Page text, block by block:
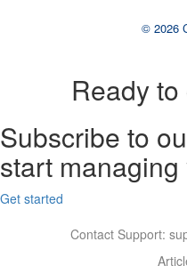
© 2026
Ready
Subscribe to
start
Get started
Contact Support: